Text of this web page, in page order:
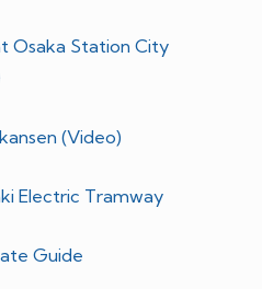
Osaka Station City
(Video)
Electric Tramway
Guide